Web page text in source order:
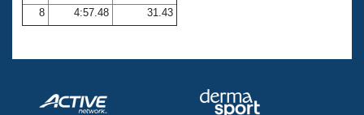
Adult Learn-To-Swim Central
8
4:57.48 31.43